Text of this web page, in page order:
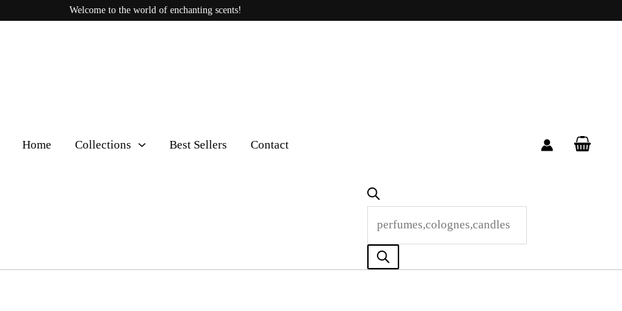
Welcome to the world of enchanting scents!
Home Collections Best Sellers Contact